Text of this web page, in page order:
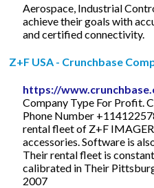
Aerospace, Industrial
achieve their goals with
and certified connectivity.
Z+F USA - Crunchbase
https://
Company Type For Profit.
Phone Number
rental fleet of Z+F
accessories. Software is
Their rental fleet is
calibrated in Their
2007